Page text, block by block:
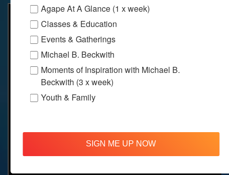
Agape At A Glance (1 x week)
Classes & Education
Events & Gatherings
Michael B. Beckwith
Moments of Inspiration with Michael B.
Beckwith (3 x week)
Youth & Family
SIGN ME UP NOW